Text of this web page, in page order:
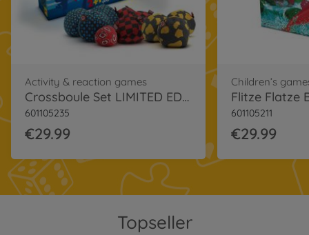
Activity & reaction games
Crossboule Set LIMITED EDITION
601105235
€29.99
Children’s
Flitze Flatze
601105211
€29.99
Topseller